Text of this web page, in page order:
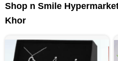
Shop n Smile
Khor